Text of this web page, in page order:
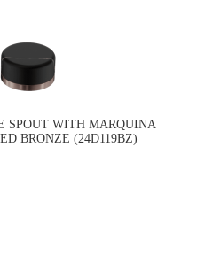
SPOUT WITH MARQUINA
BRONZE (24D119BZ)